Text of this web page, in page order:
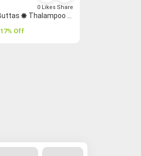
Mango Yellow Buttas 🞿 Thalampoo Reku Ruthratcham Grand Chettinad Saree
17% Off
0 Likes Share